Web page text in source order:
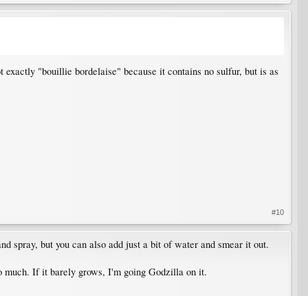
"bouillie bordelaise" because it contains no sulfur, but is as
#10
spray, but you can also add just a bit of water and smear it out.
much. If it barely grows, I'm going Godzilla on it.